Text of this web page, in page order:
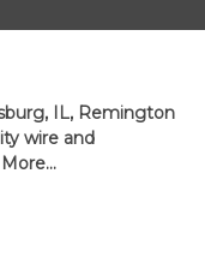
IL, Remington
wire and
More...